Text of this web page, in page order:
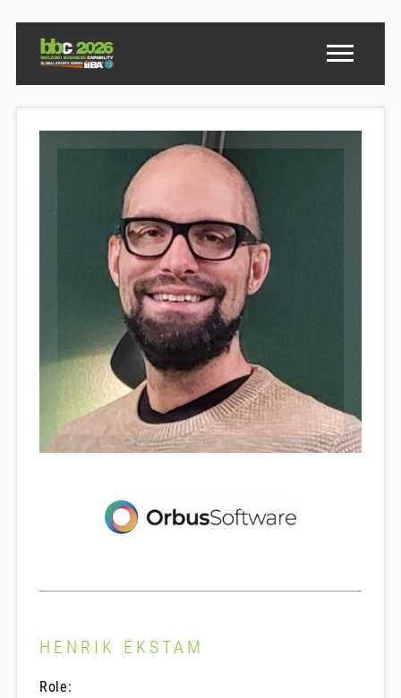
HENRIK EKSTAM
Role: